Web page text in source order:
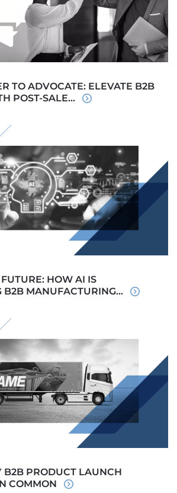
TO ADVOCATE: ELEVATE B2B
POST-SALE...
HOW AI IS
B2B MANUFACTURING...
B2B PRODUCT LAUNCH
COMMON